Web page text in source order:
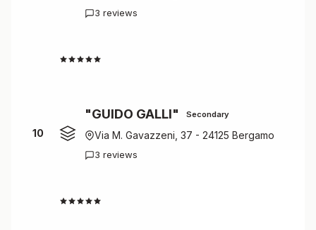
3 reviews
10
"GUIDO GALLI" Secondary
Via M. Gavazzeni, 37 - 24125 Bergamo
3 reviews